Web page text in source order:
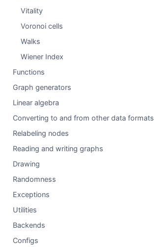
Vitality
Voronoi cells
Walks
Wiener Index
Functions
Graph generators
Linear algebra
Converting to and from other data formats
Relabeling nodes
Reading and writing graphs
Drawing
Randomness
Exceptions
Utilities
Backends
Configs